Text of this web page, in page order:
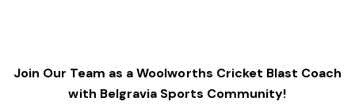
Join Our Team as a Woolworths Cricket Blast Coach
with Belgravia Sports Community!